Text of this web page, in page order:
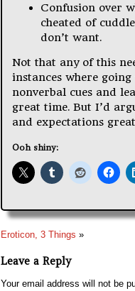
Confusion over
cheated of
don’t want.
Not that any of this
instances where
nonverbal cues and
great time. But I’d
and expectations
Ooh shiny:
Eroticon, 3 Things »
Leave a Reply
Your email address will not be